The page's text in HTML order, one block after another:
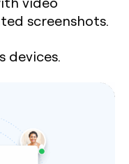
screenshots.
devices.